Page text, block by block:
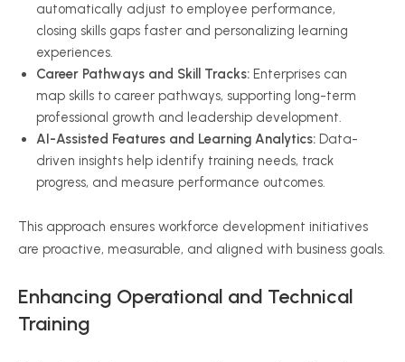
automatically adjust to employee performance,
closing skills gaps faster and personalizing learning
experiences.
Career Pathways and Skill Tracks: Enterprises can
map skills to career pathways, supporting long-term
professional growth and leadership development.
AI-Assisted Features and Learning Analytics: Data-
driven insights help identify training needs, track
progress, and measure performance outcomes.
This approach ensures workforce development initiatives
are proactive, measurable, and aligned with business goals.
Enhancing Operational and Technical
Training